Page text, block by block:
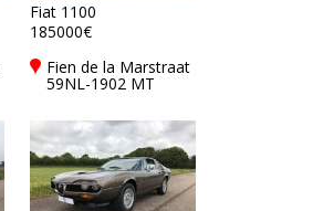
Fiat 1100
185000€
Fien de la Marstraat
59NL-1902 MT